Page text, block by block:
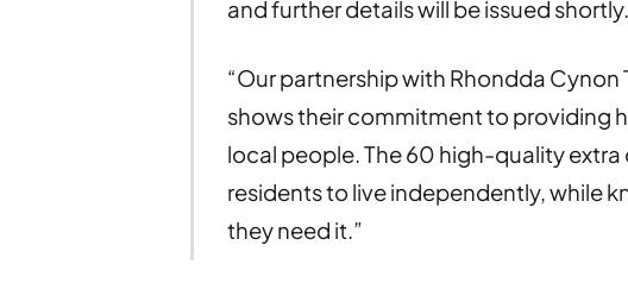
and further details will be issued shortly.
“Our partnership with Rhondda
shows their commitment to providing
local people. The 60 high-quality
residents to live independently, while
they need it.”